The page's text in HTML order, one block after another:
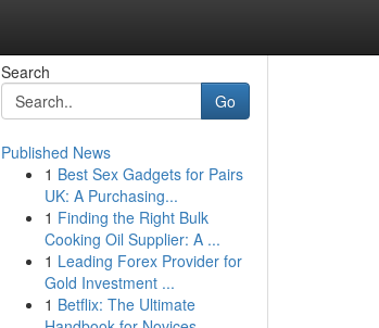
Search
Go
Published News
1 Best Sex Gadgets for Pairs
UK: A Purchasing...
1 Finding the Right Bulk
Cooking Oil Supplier: A ...
1 Leading Forex Provider for
Gold Investment ...
1 Betflix: The Ultimate